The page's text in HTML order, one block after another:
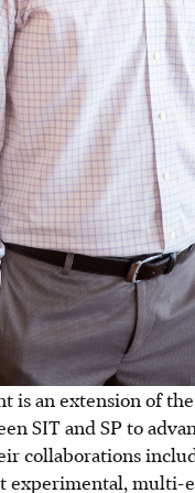
is an extension of
SIT and SP to
collaborations
experimental, multi-